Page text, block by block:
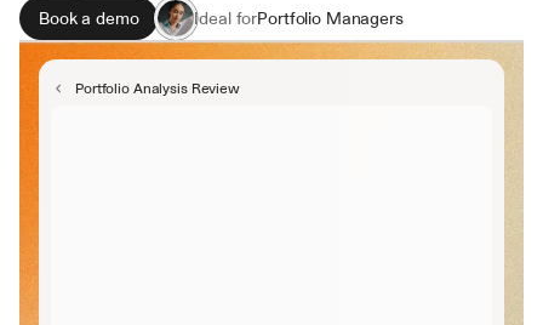
Book a demo Ideal forPortfolio Managers
Investment Analysts
Risk Management Teams
Portfolio Analysis Review